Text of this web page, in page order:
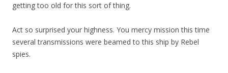
getting too old for this sort of thing.
Act so surprised your highness. You mercy mission this time
several transmissions were beamed to this ship by Rebel
spies.